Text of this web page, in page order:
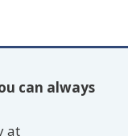
can always
at